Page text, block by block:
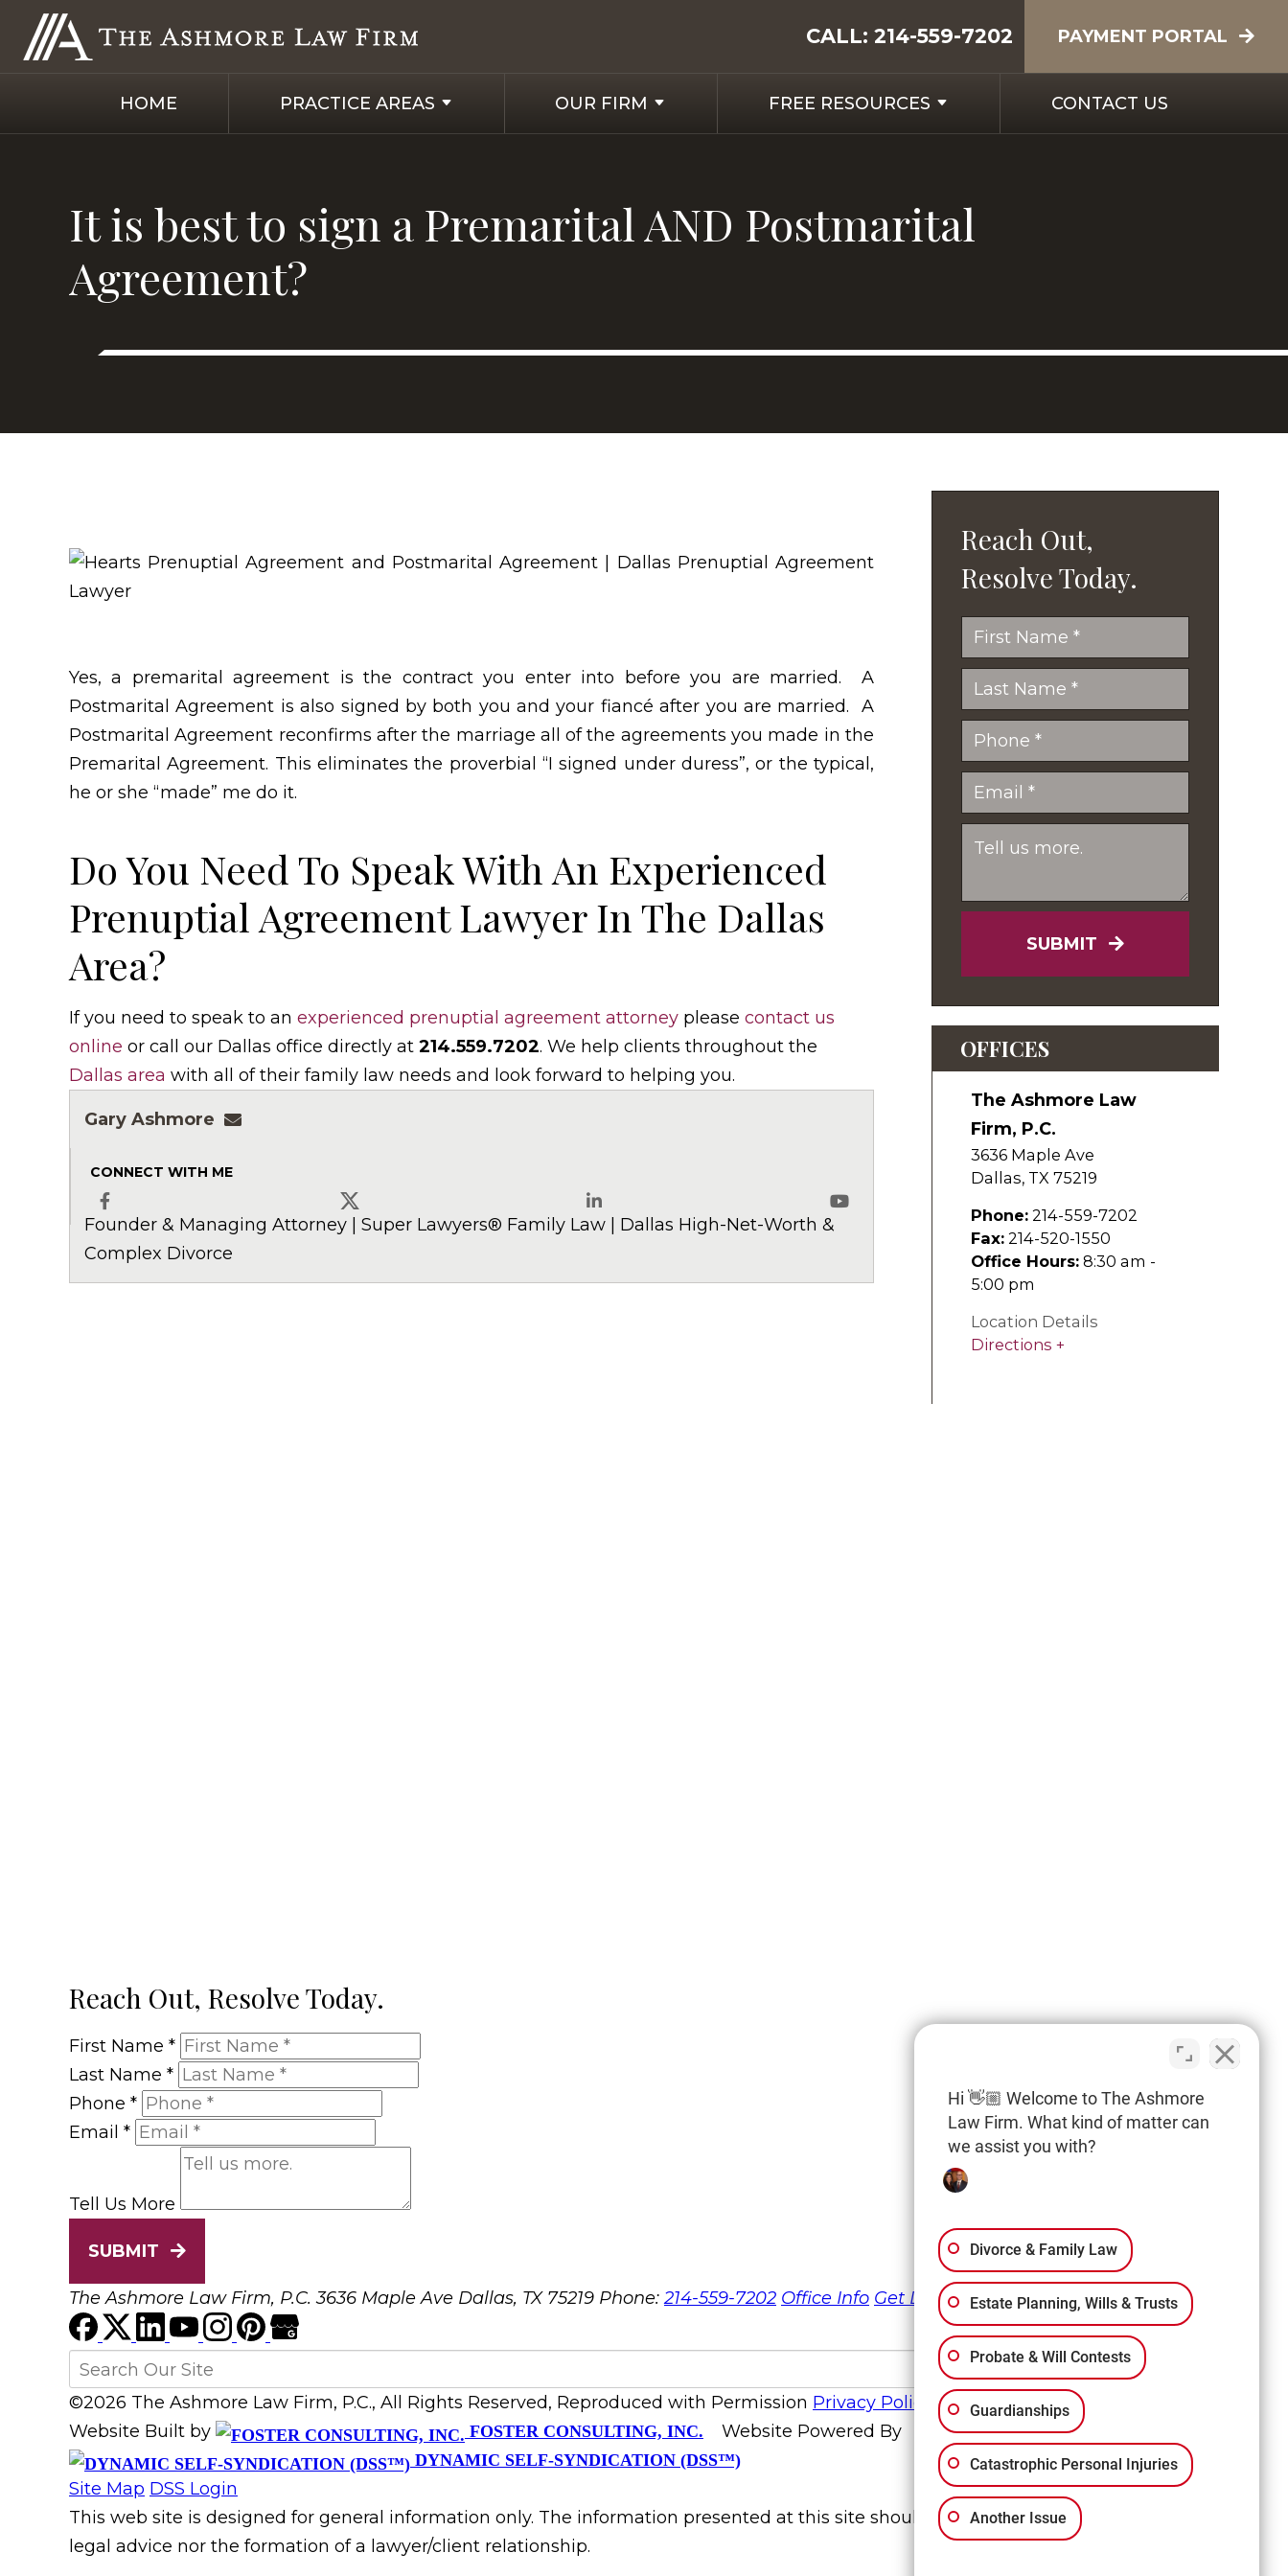
CALL: 214-559-7202 PAYMENT PORTAL
HOME PRACTICE AREAS OUR FIRM FREE RESOURCES CONTACT US
It is best to sign a Premarital AND Postmarital
Agreement?
Yes, a premarital agreement is the contract you enter into before you are married. A
Postmarital Agreement is also signed by both you and your fiancé after you are married. A
Postmarital Agreement reconfirms after the marriage all of the agreements you made in the
Premarital Agreement. This eliminates the proverbial “I signed under duress”, or the typical,
he or she “made” me do it.
Do You Need To Speak With An Experienced
Prenuptial Agreement Lawyer In The Dallas
Area?
If you need to speak to an experienced prenuptial agreement attorney please contact us
online or call our Dallas office directly at 214.559.7202. We help clients throughout the
Dallas area with all of their family law needs and look forward to helping you.
Gary Ashmore gashmore@ashmorelaw.com
CONNECT WITH ME
Facebook X LinkedIn YouTube
Founder & Managing Attorney | Super Lawyers® Family Law | Dallas High-Net-Worth &
Complex Divorce
Reach Out,
Resolve Today.
SUBMIT
OFFICES
The Ashmore Law
Firm, P.C.
3636 Maple Ave
Dallas, TX 75219
Phone: 214-559-7202
Fax: 214-520-1550
Office Hours: 8:30 am -
5:00 pm
Location Details
Directions
Reach Out, Resolve Today.
First Name *
Last Name *
Phone *
Email *
Tell Us More
SUBMIT
The Ashmore Law Firm, P.C. 3636 Maple Ave Dallas, TX 75219 Phone:214-559-7202 Office Info Get Directions
©2026 The Ashmore Law Firm, P.C., All Rights Reserved, Reproduced with Permission Privacy Policy
Website Built by
FOSTER CONSULTING, INC. Website Powered By
DYNAMIC SELF-SYNDICATION (DSS™)
Site Map DSS Login
This web site is designed for general information only. The information presented at this site should not be construed to be formal
legal advice nor the formation of a lawyer/client relationship.
Hi 👋🏼 Welcome to The Ashmore
Law Firm. What kind of matter can
we assist you with?
Divorce & Family Law
Estate Planning, Wills & Trusts
Probate & Will Contests
Guardianships
Catastrophic Personal Injuries
Another Issue